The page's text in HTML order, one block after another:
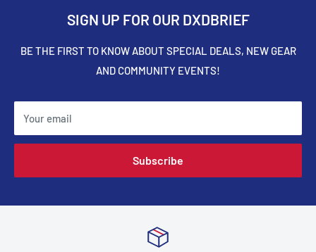
SIGN UP FOR OUR DXDBRIEF
BE THE FIRST TO KNOW ABOUT SPECIAL DEALS, NEW GEAR
AND COMMUNITY EVENTS!
Your email
Subscribe